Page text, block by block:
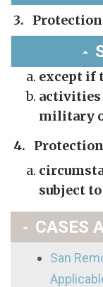
3. Protection
except if
activities
military
4.
subject
CASES
San